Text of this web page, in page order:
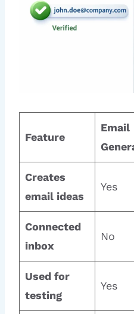
Feature
Email
Creates
email ideas
Yes
Connected
inbox
No
Used for
testing
Yes